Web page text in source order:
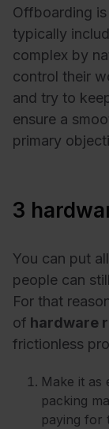
Offboarding
typically
complex by
control their
and try to
ensure a
primary
3
You can put
people can
For that
of hardware
frictionless
Make it as
packing
paying for